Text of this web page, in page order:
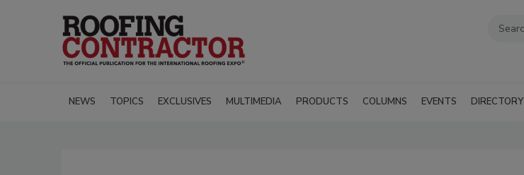
NEWS TOPICS EXCLUSIVES MULTIMEDIA PRODUCTS COLUMNS EVENTS DIRECTORY